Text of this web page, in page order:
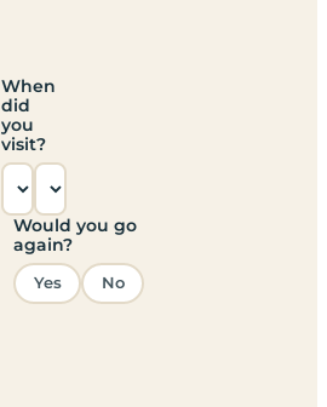
When
did
you
visit?
Would you go
again?
Yes No